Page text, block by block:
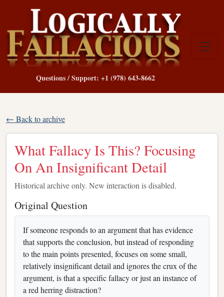
Questions / Support: +1 (978) 643-8662
← Back to archive
What Fallacy Is This? Focusing
On An Insignificant Detail
Historical archive only. New interaction is disabled.
Original Question
If someone responds to an argument that has evidence
that supports the conclusion, but instead of responding
to the main points presented, focuses on some small,
relatively insignificant detail and ignores the crux of the
argument, is that a specific fallacy or just an instance of
a red herring distraction?